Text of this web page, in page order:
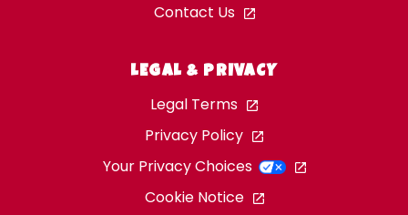
Contact Us
LEGAL & PRIVACY
Legal Terms
Privacy Policy
Your Privacy Choices
Cookie Notice